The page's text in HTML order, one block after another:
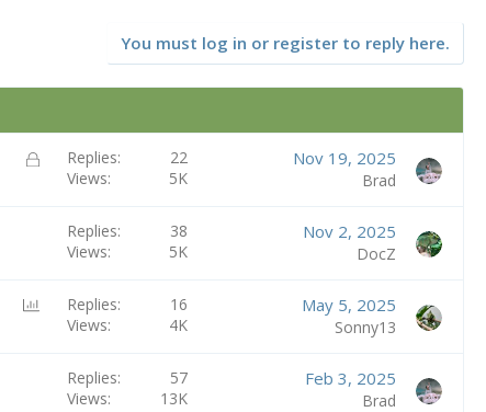
You must log in or register to reply here.
L
Replies
22
Views
5K
Nov 19, 2025
Brad
Replies
38
Views
5K
Nov 2, 2025
DocZ
P
Replies
16
Views
4K
May 5, 2025
Sonny13
Replies
57
Views
13K
Feb 3, 2025
Brad